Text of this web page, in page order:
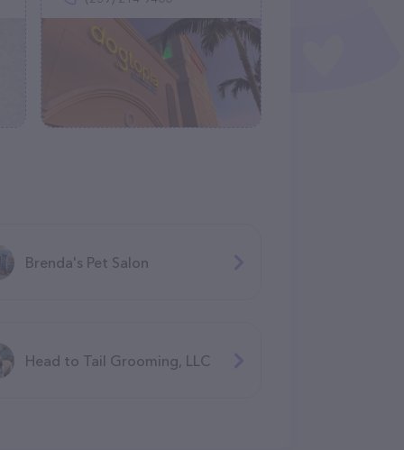
Brenda's Pet Salon
Head to Tail Grooming, LLC